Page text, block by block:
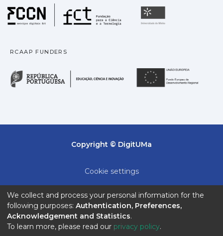
Fundação para a
RCAAP FUNDERS
República Portuguesa
Copyright © DigitUMa
Cookie settings
End User Agreement
Send Feedback
We collect and process your personal information for the
following purposes: Authentication, Preferences,
Acknowledgement and Statistics.
To learn more, please read our privacy policy.